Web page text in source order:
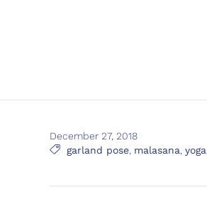
December 27, 2018
 Tags
garland pose malasana yoga